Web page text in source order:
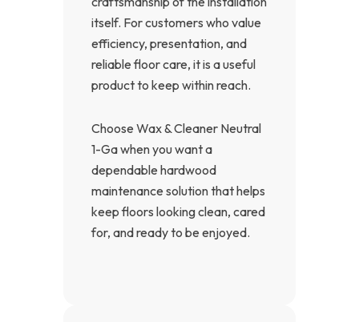
itself. For customers who value
efficiency, presentation, and
reliable floor care, it is a useful
product to keep within reach.
Choose Wax & Cleaner Neutral
1-Ga when you want a
dependable hardwood
maintenance solution that helps
keep floors looking clean, cared
for, and ready to be enjoyed.